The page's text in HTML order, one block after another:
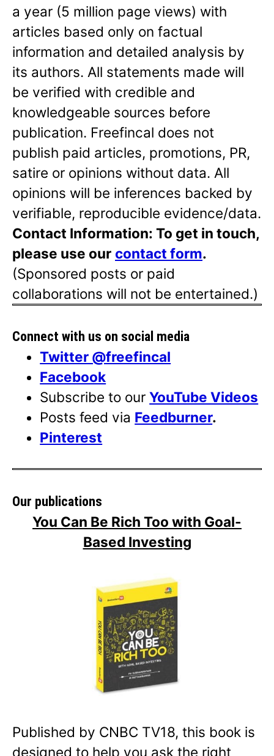
a year (5 million page views) with
articles based only on factual
information and detailed analysis by
its authors. All statements made will
be verified with credible and
knowledgeable sources before
publication. Freefincal does not
publish paid articles, promotions, PR,
satire or opinions without data. All
opinions will be inferences backed by
verifiable, reproducible evidence/data.
Contact Information: To get in touch,
please use our contact form.
(Sponsored posts or paid
collaborations will not be entertained.)
Connect with us on social media
Twitter @freefincal
Facebook
Subscribe to ourYouTube Videos
Posts feed via Feedburner.
Pinterest
Our publications
You Can Be Rich Too with Goal-
Based Investing
Published by CNBC TV18, this book is
designed to help you ask the right